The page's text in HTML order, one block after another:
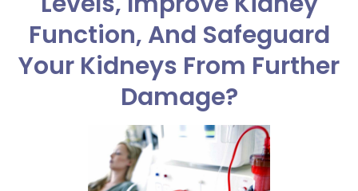
Function, And Safeguard
Your Kidneys From Further
Damage?